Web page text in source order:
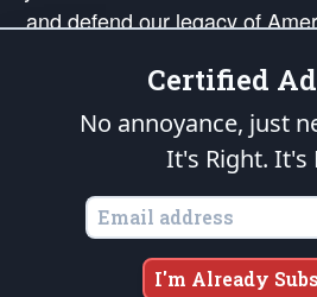
and defend our legacy of
Republic's Founding
of freedom would be ignited in
of our
is protected speech, as
States of America, in accordance with the
All Mankind
Copyright © 2026The Patriot Post.
Certified
No annoyance, just
It's Right. It's
I'm Already